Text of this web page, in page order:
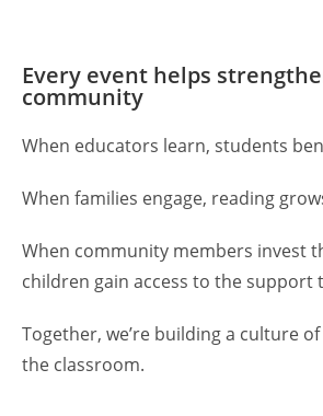
Every event helps
community
When educators learn, students
When families engage, reading
When community members invest
children gain access to the support
Together, we’re building a culture
the classroom.